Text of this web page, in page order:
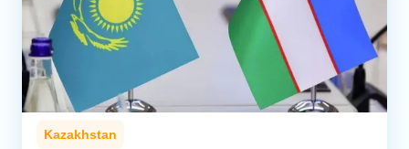
Kazakhstan